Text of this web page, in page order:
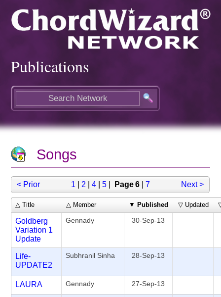
Publications
Songs
< Prior 1 2 |4 |5 Page 6 |7 Next >
△ Title △ Member ▼ Published ▽ Updated
Goldberg
Variation 1
Update
Gennady 30-Sep-13
Life-
UPDATE2
Subhranil Sinha 28-Sep-13
LAURA Gennady 27-Sep-13